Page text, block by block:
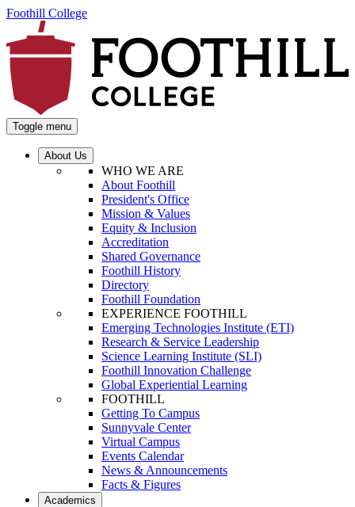
Foothill College
Toggle menu
About Us
WHO WE ARE
About Foothill
President's Office
Mission & Values
Equity & Inclusion
Accreditation
Shared Governance
Foothill History
Directory
Foothill Foundation
EXPERIENCE FOOTHILL
Emerging Technologies Institute (ETI)
Research & Service Leadership
Science Learning Institute (SLI)
Foothill Innovation Challenge
Global Experiential Learning
FOOTHILL
Getting To Campus
Sunnyvale Center
Virtual Campus
Events Calendar
News & Announcements
Facts & Figures
Academics